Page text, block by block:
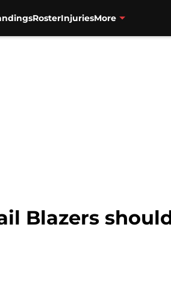
RosterInjuriesMore
Blazers